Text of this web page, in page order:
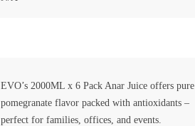
EVO’s 2000ML x 6 Pack Anar Juice offers pure
pomegranate flavor packed with antioxidants –
perfect for families, offices, and events.